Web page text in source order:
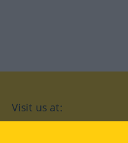
Visit us at: